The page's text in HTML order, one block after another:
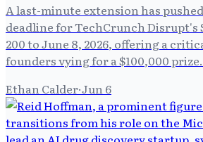
A last-minute extension has
deadline for TechCrunch
200 to June 8, 2026, offering a
founders vying for a $100,000 prize.
Ethan Calder·Jun 6